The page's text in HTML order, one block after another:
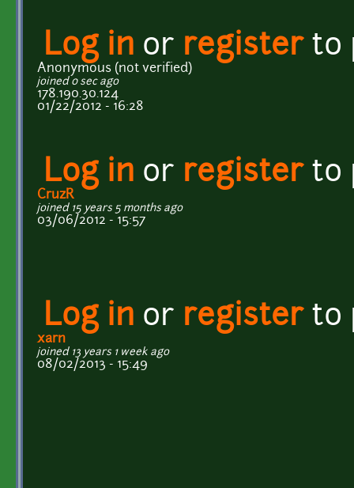
Log in or registerto
Anonymous (not verified)
joined 0 sec ago
178.190.30.124
01/22/2012 - 16:28
Log in or registerto
CruzR
joined 15 years 5 months ago
03/06/2012 - 15:57
Log in or registerto
xarn
joined 13 years 1 week ago
08/02/2013 - 15:49